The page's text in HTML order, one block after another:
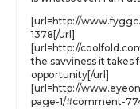
[url=http://
1378[/url]
[url=http://
the savviness it takes
opportunity[/url]
[url=http://
page-1/#comment-